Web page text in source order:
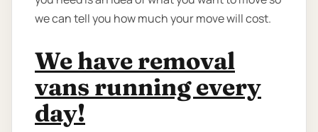
we can tell you how much your move will cost.
We have removal
vans running every
day!